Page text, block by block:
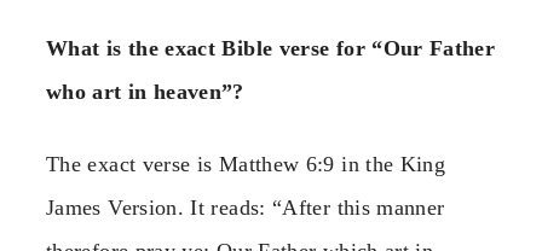
What is the exact Bible verse for “Our Father
who art in heaven”?
The exact verse is Matthew 6:9 in the King
James Version. It reads: “After this manner